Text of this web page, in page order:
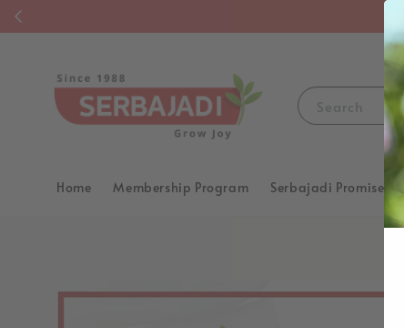
Search
Home Membership Program Serbajadi Promise